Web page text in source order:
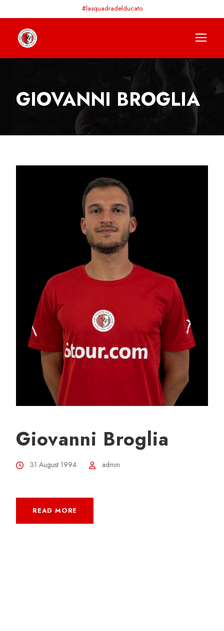
#lasquadradelducato
GIOVANNI BROGLIA
Giovanni Broglia
31 August 1994 admin
READ MORE